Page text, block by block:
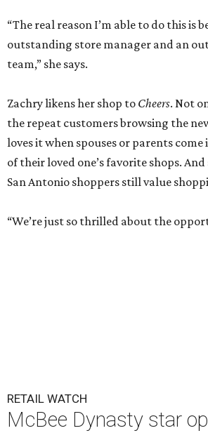
“The real reason I’m able to do this is
outstanding store manager and an
team,” she says.
Zachry likens her shop to Cheers. Not
the repeat customers browsing the
loves it when spouses or parents
of their loved one’s favorite shops.
San Antonio shoppers still value
“We’re just so thrilled about the